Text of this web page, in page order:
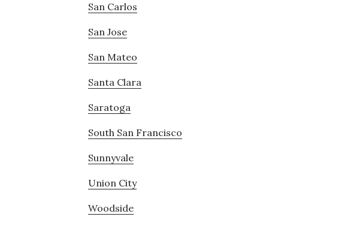
San Carlos
San Jose
San Mateo
Santa Clara
Saratoga
South San Francisco
Sunnyvale
Union City
Woodside